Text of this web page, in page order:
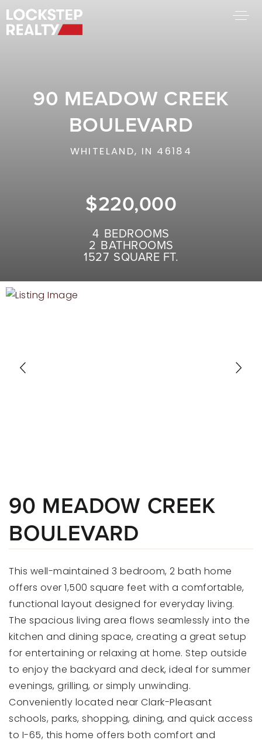
AREA GUIDES
WHY CHOOSE US
FIND AN AGENT
SUCCESS STORIES
SUCCESS STORIES
PROPERTY SEARCH
HOME VALUATION
INFO@LOCKSTEPREALTY.COM
90 MEADOW CREEK
BOULEVARD
WHITELAND, IN 46184
$220,000
BEDROOMS
4
BATHROOMS
2
SQUARE FT.
1527
90 MEADOW CREEK
BOULEVARD
This well-maintained 3 bedroom, 2 bath home
offers over 1,500 square feet with a comfortable,
functional layout designed for everyday living.
The spacious living area flows seamlessly into the
kitchen and dining space, creating a great setup
for entertaining or relaxing at home. Step outside
to enjoy the backyard and deck, ideal for summer
evenings, grilling, or simply unwinding.
Conveniently located near Clark-Pleasant
schools, parks, shopping, dining, and quick access
to I-65, this home offers both comfort and